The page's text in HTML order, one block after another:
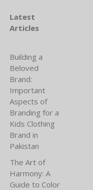
Latest
Articles
Building a
Beloved
Brand:
Important
Aspects of
Branding for a
Kids Clothing
Brand in
Pakistan
The Art of
Harmony: A
Guide to Color